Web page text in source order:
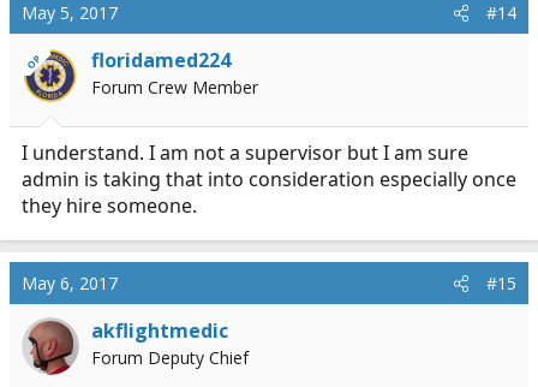
May 5, 2017 #14
OP floridamed224
Forum Crew Member
I understand. I am not a supervisor but I am sure
admin is taking that into consideration especially once
they hire someone.
May 6, 2017 #15
akflightmedic
Forum Deputy Chief